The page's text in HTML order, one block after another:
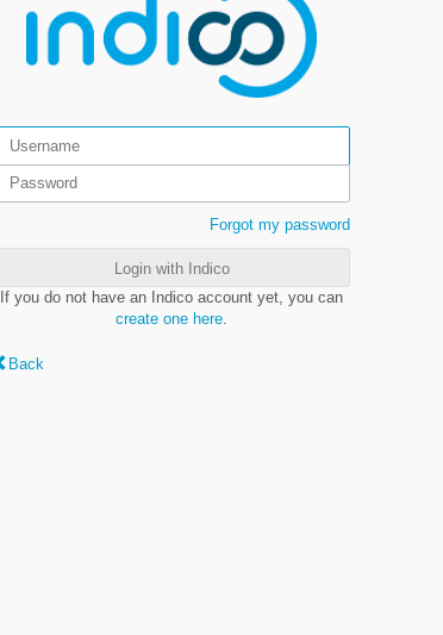
Forgot my password
Login with Indico
If you do not have an Indico account yet, you can
create one here
Back